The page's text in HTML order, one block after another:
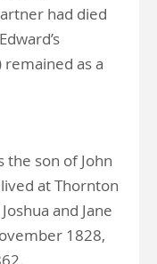
had died
as a
the son of John
at Thornton
and Jane
1828,